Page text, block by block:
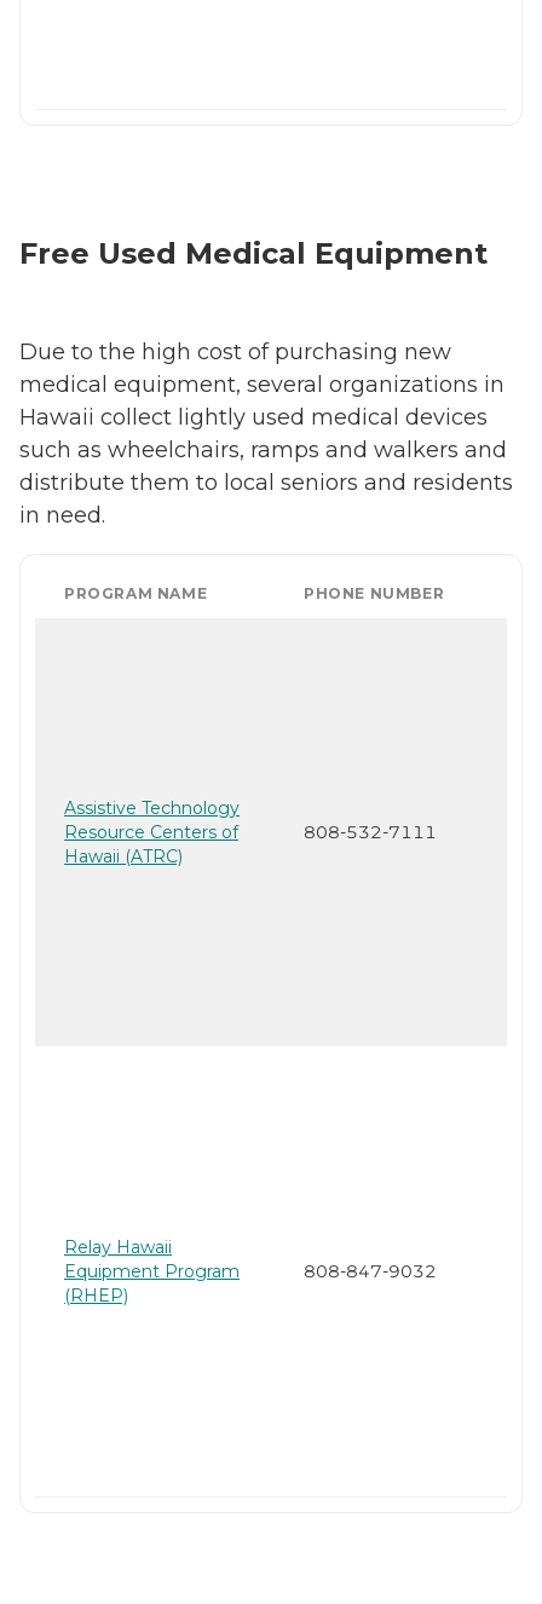
Free Used Medical Equipment
Due to the high cost of purchasing new
medical equipment, several organizations in
Hawaii collect lightly used medical devices
such as wheelchairs, ramps and walkers and
distribute them to local seniors and residents
in need.
PROGRAM NAME PHONE NUMBER
Assistive Technology
Resource Centers of
Hawaii (ATRC)
808-532-7111
Relay Hawaii
Equipment Program
(RHEP)
808-847-9032